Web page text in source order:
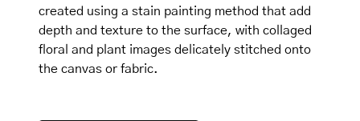
created using a stain painting method that add
depth and texture to the surface, with collaged
floral and plant images delicately stitched onto
the canvas or fabric.